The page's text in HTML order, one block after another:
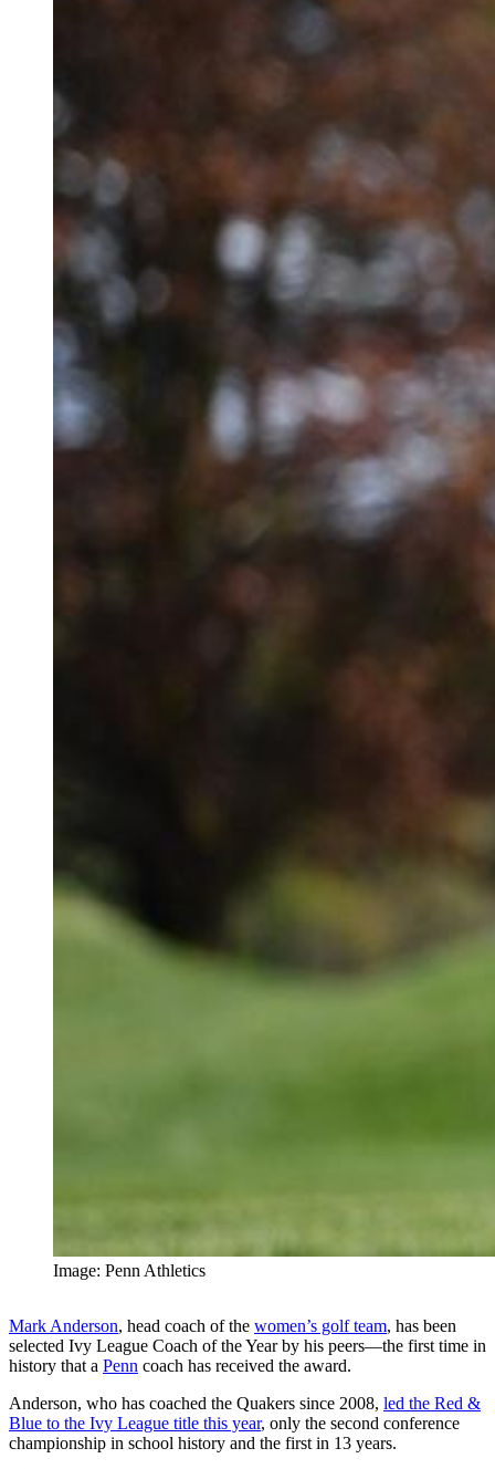
Image: Penn Athletics
Mark Anderson, head coach of the women’s golf team, has been
selected Ivy League Coach of the Year by his peers—the first time in
history that a Penn coach has received the award.
Anderson, who has coached the Quakers since 2008, led the Red &
Blue to the Ivy League title this year, only the second conference
championship in school history and the first in 13 years.